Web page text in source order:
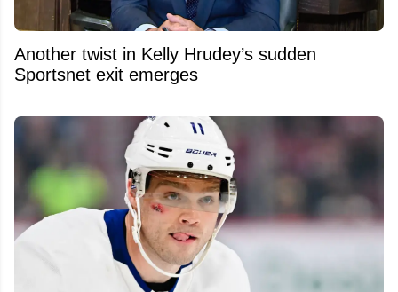
Another twist in Kelly Hrudey’s sudden
Sportsnet exit emerges